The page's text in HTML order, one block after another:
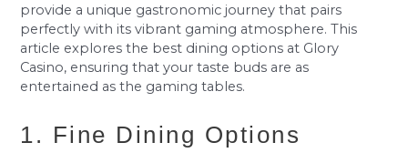
provide a unique gastronomic journey that pairs
perfectly with its vibrant gaming atmosphere. This
article explores the best dining options at Glory
Casino, ensuring that your taste buds are as
entertained as the gaming tables.
1. Fine Dining Options